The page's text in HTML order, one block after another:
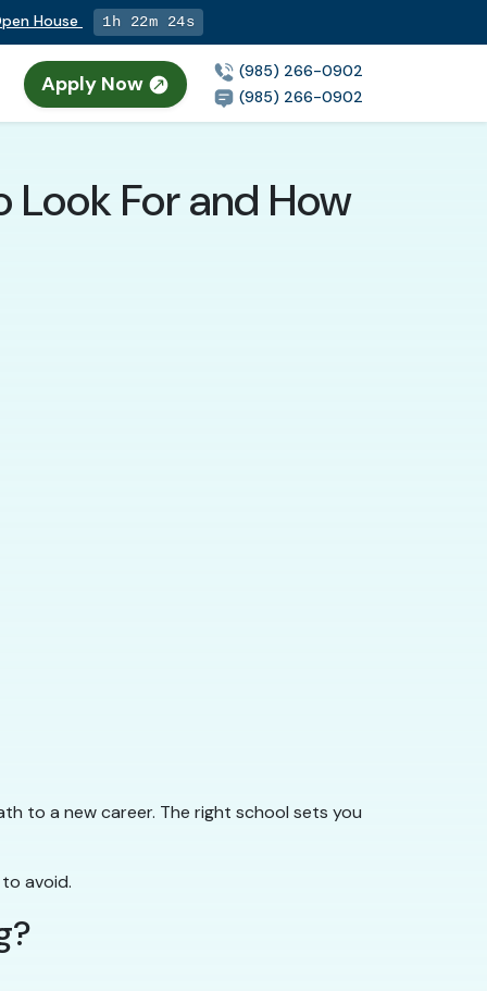
House 1h 22m 23s
Apply Now
(985) 266-0902
(985) 266-0902
For and How
to a new career. The right school sets you
avoid.